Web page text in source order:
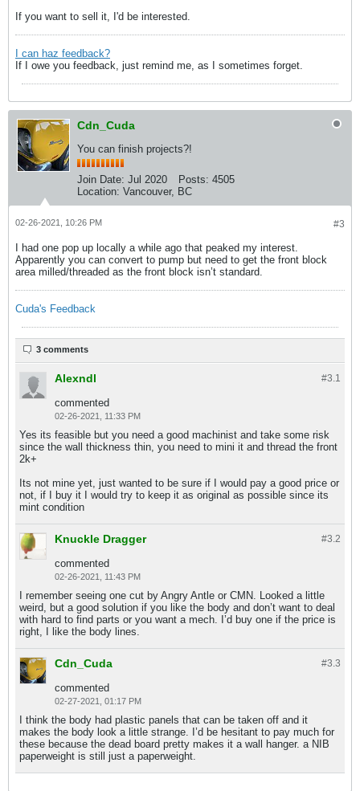
If you want to sell it, I'd be interested.
I can haz feedback?
If I owe you feedback, just remind me, as I sometimes forget.
Cdn_Cuda
You can finish projects?!
Join Date: Jul 2020 Posts: 4505
Location: Vancouver, BC
#3
02-26-2021, 10:26 PM
I had one pop up locally a while ago that peaked my interest.
Apparently you can convert to pump but need to get the front block
area milled/threaded as the front block isn’t standard.
Cuda's Feedback
3 comments
#3.1
Alexndl
commented
02-26-2021, 11:33 PM
Yes its feasible but you need a good machinist and take some risk
since the wall thickness thin, you need to mini it and thread the front
2k+
Its not mine yet, just wanted to be sure if I would pay a good price or
not, if I buy it I would try to keep it as original as possible since its
mint condition
#3.2
Knuckle Dragger
commented
02-26-2021, 11:43 PM
I remember seeing one cut by Angry Antle or CMN. Looked a little
weird, but a good solution if you like the body and don’t want to deal
with hard to find parts or you want a mech. I’d buy one if the price is
right, I like the body lines.
#3.3
Cdn_Cuda
commented
02-27-2021, 01:17 PM
I think the body had plastic panels that can be taken off and it
makes the body look a little strange. I’d be hesitant to pay much for
these because the dead board pretty makes it a wall hanger. a NIB
paperweight is still just a paperweight.